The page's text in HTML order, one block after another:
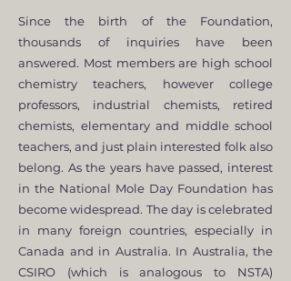
Since the birth of the Foundation,
thousands of inquiries have been
answered. Most members are high school
chemistry teachers, however college
professors, industrial chemists, retired
chemists, elementary and middle school
teachers, and just plain interested folk also
belong. As the years have passed, interest
in the National Mole Day Foundation has
become widespread. The day is celebrated
in many foreign countries, especially in
Canada and in Australia. In Australia, the
CSIRO (which is analogous to NSTA)